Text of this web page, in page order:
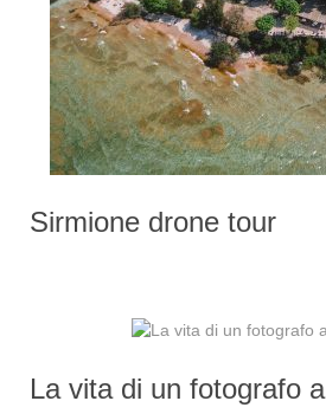
Sirmione drone tour
La vita di un fotografo a